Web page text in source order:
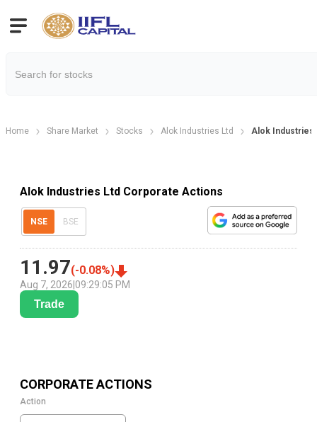
Home Share Market Stocks Alok Industries Ltd Alok Industries
Alok Industries Ltd Corporate Actions
NSE BSE
11.97(-0.08%)
Aug 7, 2026 09:29:05 PM
Trade
CORPORATE ACTIONS
Action